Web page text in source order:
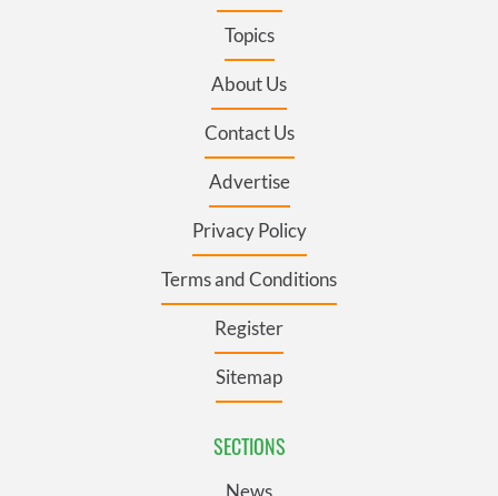
Topics
About Us
Contact Us
Advertise
Privacy Policy
Terms and Conditions
Register
Sitemap
SECTIONS
News